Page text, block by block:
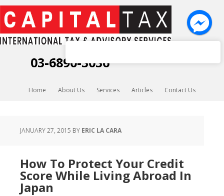
Capital Tax K.K.
03-6890-3036
Home About Us Services Articles Contact Us
JANUARY 27, 2015 BY ERIC LA CARA
How To Protect Your Credit
Score While Living Abroad In
Japan